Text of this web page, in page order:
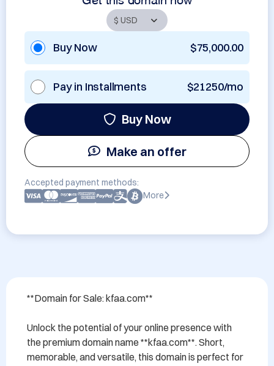
Buy Now $75,000.00
Pay in Installments $21250/mo
Buy Now
Make an offer
Accepted payment methods:
More
**Domain for Sale: kfaa.com**
Unlock the potential of your online presence with
the premium domain name **kfaa.com**. Short,
memorable, and versatile, this domain is perfect for